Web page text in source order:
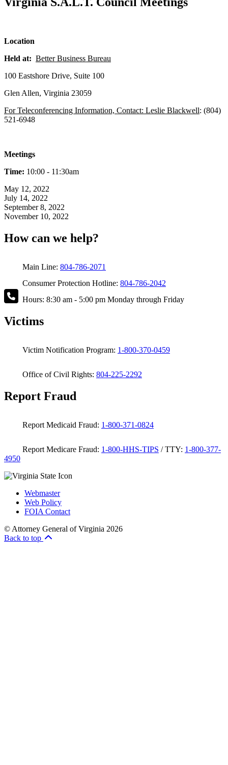
Location
Held at: Better Business Bureau
100 Eastshore Drive, Suite 100
Glen Allen, Virginia 23059
For Teleconferencing Information, Contact: Leslie Blackwell: (804)
521-6948
Meetings
Time: 10:00 - 11:30am
May 12, 2022
July 14, 2022
September 8, 2022
November 10, 2022
How can we help?
Main Line: 804-786-2071
Consumer Protection Hotline: 804-786-2042
Hours: 8:30 am - 5:00 pm Monday through Friday
Victims
Victim Notification Program: 1-800-370-0459
Office of Civil Rights: 804-225-2292
Report Fraud
Report Medicaid Fraud: 1-800-371-0824
Report Medicare Fraud: 1-800-HHS-TIPS / TTY: 1-800-377-
4950
Webmaster
Web Policy
FOIA Contact
© Attorney General of Virginia 2026
Back to top